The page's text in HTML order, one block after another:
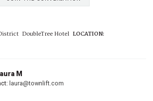
DoubleTree Hotel LOCATION:
M
laura@townlift.com